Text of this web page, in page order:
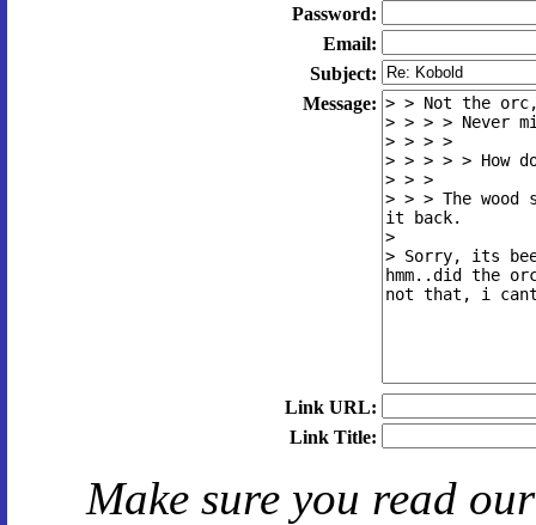
Password:
Email:
Subject:
Message:
Link URL:
Link Title:
Make sure you read